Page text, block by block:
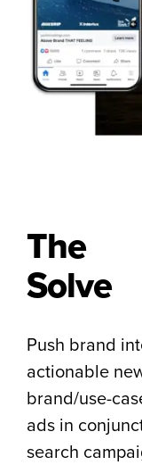
The
Solve
Push brand
actionable
brand/use-
ads in
search